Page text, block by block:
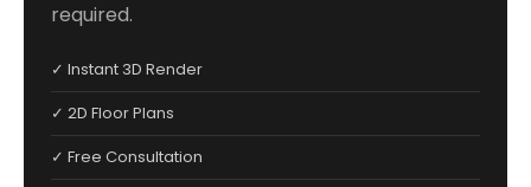
required.
✓ Instant 3D Render
✓ 2D Floor Plans
✓ Free Consultation